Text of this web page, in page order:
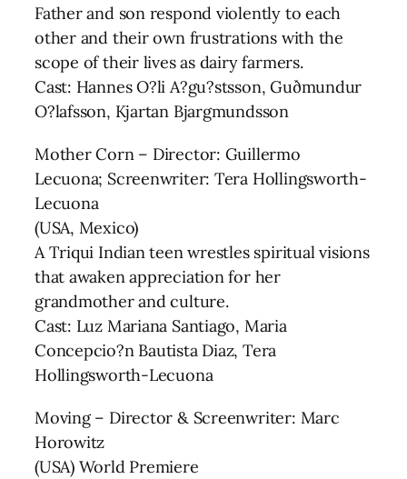
Father and son respond violently to each
other and their own frustrations with the
scope of their lives as dairy farmers.
Cast: Hannes O?li A?gu?stsson, Guðmundur
O?lafsson, Kjartan Bjargmundsson
Mother Corn – Director: Guillermo
Lecuona; Screenwriter: Tera Hollingsworth-
Lecuona
(USA, Mexico)
A Triqui Indian teen wrestles spiritual visions
that awaken appreciation for her
grandmother and culture.
Cast: Luz Mariana Santiago, Maria
Concepcio?n Bautista Diaz, Tera
Hollingsworth-Lecuona
Moving – Director & Screenwriter: Marc
Horowitz
(USA) World Premiere